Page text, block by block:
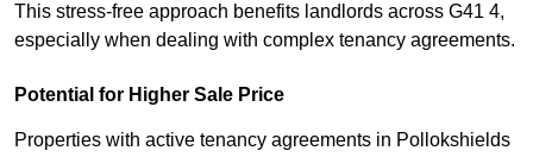
This stress-free approach benefits landlords across G41 4,
especially when dealing with complex tenancy agreements.
Potential for Higher Sale Price
Properties with active tenancy agreements in Pollokshields